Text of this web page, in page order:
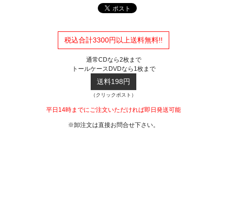
税込合計3300円以上送料無料!!
通常CDなら2枚まで
トールケースDVDなら1枚まで
送料198円
（クリックポスト）
平日14時までにご注文いただければ即日発送可能
※卸注文は直接お問合せ下さい。